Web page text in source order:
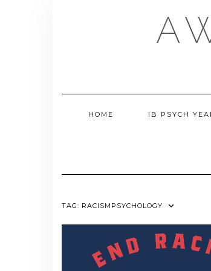
HOME IB PSYCH
TAG: RACISMPSYCHOLOGY